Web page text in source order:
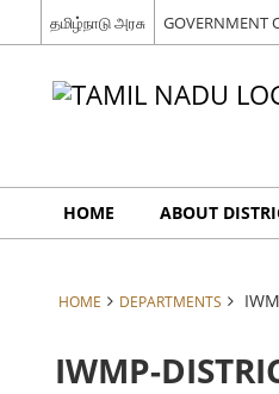
தமிழ்நாடு அரசு GOVERNMENT
HOME ABOUT
HOME DEPARTMENTS
IWMP-